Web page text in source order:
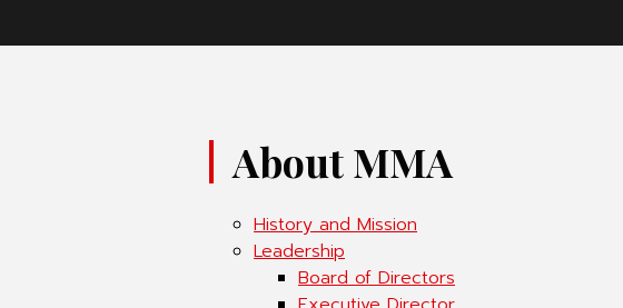
About MMA
History and Mission
Leadership
Board of Directors